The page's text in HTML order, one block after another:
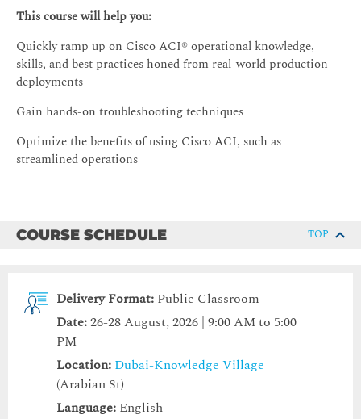
This course will help you:
Quickly ramp up on Cisco ACI® operational knowledge,
skills, and best practices honed from real-world production
deployments
Gain hands-on troubleshooting techniques
Optimize the benefits of using Cisco ACI, such as
streamlined operations
COURSE SCHEDULE TOP
Delivery Format: Public Classroom
Date:26-28 August, 2026 | 9:00 AM to 5:00
PM
Location: Dubai-Knowledge Village
(Arabian St)
Language: English